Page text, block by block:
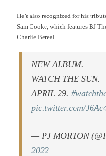
He’s also recognized for his
Sam Cooke, which features BJ
Charlie Bereal.
NEW ALBUM.
WATCH THE SUN.
APRIL 29.
pic.twitter.com/
— PJ MORTON
2022